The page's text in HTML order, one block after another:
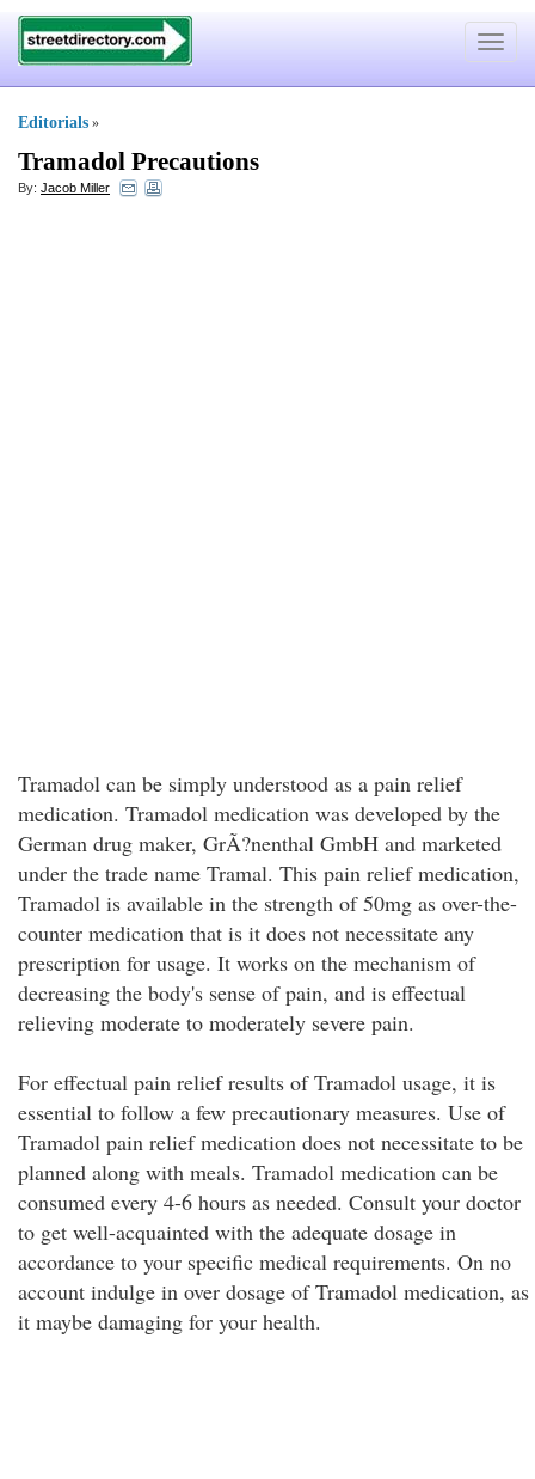
Toggle
Editorials »
Tramadol Precautions
By: Jacob Miller
Tramadol can be simply understood as a pain relief
medication. Tramadol medication was developed by the
German drug maker, GrÃ?nenthal GmbH and marketed
under the trade name Tramal. This pain relief medication,
Tramadol is available in the strength of 50mg as over-the-
counter medication that is it does not necessitate any
prescription for usage. It works on the mechanism of
decreasing the body's sense of pain, and is effectual
relieving moderate to moderately severe pain.
For effectual pain relief results of Tramadol usage, it is
essential to follow a few precautionary measures. Use of
Tramadol pain relief medication does not necessitate to be
planned along with meals. Tramadol medication can be
consumed every 4-6 hours as needed. Consult your doctor
to get well-acquainted with the adequate dosage in
accordance to your specific medical requirements. On no
account indulge in over dosage of Tramadol medication, as
it maybe damaging for your health.